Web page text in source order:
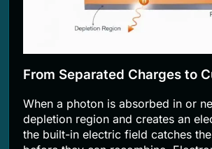
From Separated Charges to
When a photon is absorbed in or
depletion region and creates an
the built-in electric field catches